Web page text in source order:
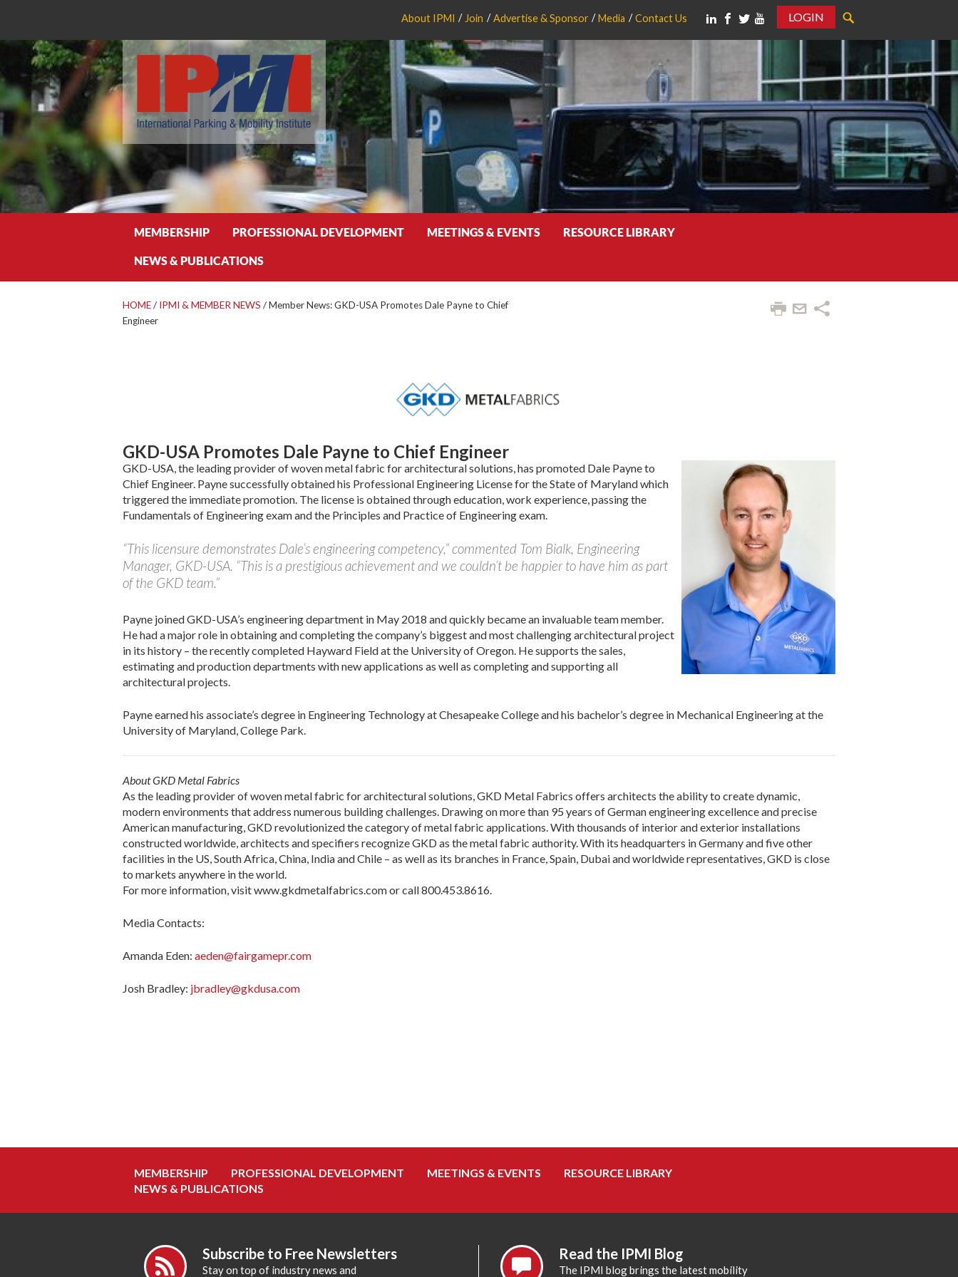
About IPMI Join Advertise & Sponsor Media Contact Us
LOGIN
MEMBERSHIP PROFESSIONAL DEVELOPMENT MEETINGS & EVENTS RESOURCE LIBRARY
NEWS & PUBLICATIONS
HOME/ IPMI & MEMBER NEWS /Member News: GKD-USA Promotes Dale Payne to Chief
Engineer
GKD-USA Promotes Dale Payne to Chief Engineer
GKD-USA, the leading provider of woven metal fabric for architectural solutions, has promoted Dale Payne to
Chief Engineer. Payne successfully obtained his Professional Engineering License for the State of Maryland which
triggered the immediate promotion. The license is obtained through education, work experience, passing the
Fundamentals of Engineering exam and the Principles and Practice of Engineering exam.
“This licensure demonstrates Dale’s engineering competency,” commented Tom Bialk, Engineering
Manager, GKD-USA. “This is a prestigious achievement and we couldn’t be happier to have him as part
of the GKD team.”
Payne joined GKD-USA’s engineering department in May 2018 and quickly became an invaluable team member.
He had a major role in obtaining and completing the company’s biggest and most challenging architectural project
in its history – the recently completed Hayward Field at the University of Oregon. He supports the sales,
estimating and production departments with new applications as well as completing and supporting all
architectural projects.
Payne earned his associate’s degree in Engineering Technology at Chesapeake College and his bachelor’s degree in Mechanical Engineering at the
University of Maryland, College Park.
About GKD Metal Fabrics
As the leading provider of woven metal fabric for architectural solutions, GKD Metal Fabrics offers architects the ability to create dynamic,
modern environments that address numerous building challenges. Drawing on more than 95 years of German engineering excellence and precise
American manufacturing, GKD revolutionized the category of metal fabric applications. With thousands of interior and exterior installations
constructed worldwide, architects and specifiers recognize GKD as the metal fabric authority. With its headquarters in Germany and five other
facilities in the US, South Africa, China, India and Chile – as well as its branches in France, Spain, Dubai and worldwide representatives, GKD is close
to markets anywhere in the world.
For more information, visit www.gkdmetalfabrics.com or call 800.453.8616.
Media Contacts:
Amanda Eden: aeden@fairgamepr.com
Josh Bradley: jbradley@gkdusa.com
MEMBERSHIP PROFESSIONAL DEVELOPMENT MEETINGS & EVENTS
RESOURCE LIBRARY
NEWS & PUBLICATIONS
Subscribe to Free Newsletters
Stay on top of industry news and
Read the IPMI Blog
The IPMI blog brings the latest mobility